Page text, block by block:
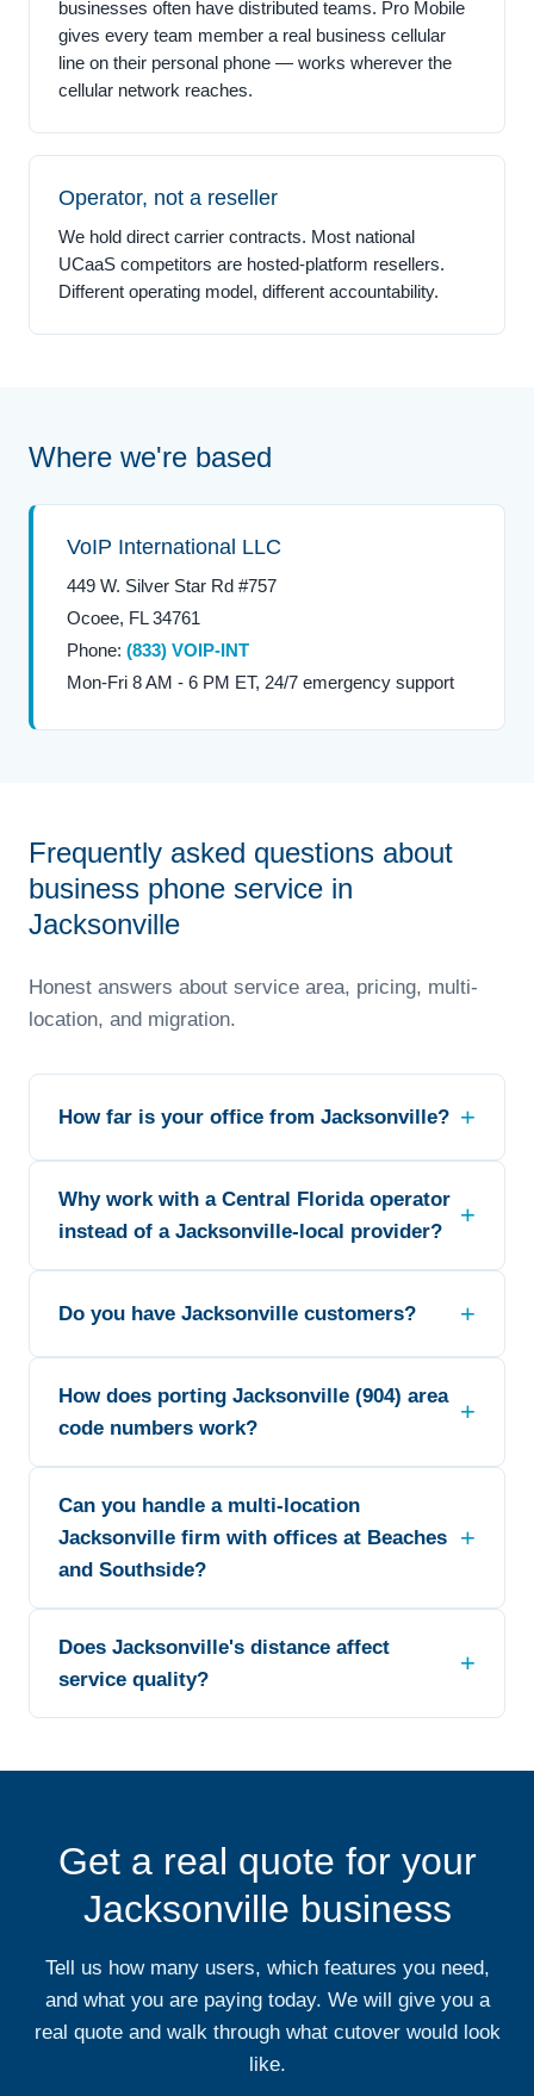
businesses often have distributed teams. Pro Mobile
gives every team member a real business cellular
line on their personal phone — works wherever the
cellular network reaches.
Operator, not a reseller
We hold direct carrier contracts. Most national
UCaaS competitors are hosted-platform resellers.
Different operating model, different accountability.
Where we're based
VoIP International LLC
449 W. Silver Star Rd #757
Ocoee, FL 34761
Phone: (833) VOIP-INT
Mon-Fri 8 AM - 6 PM ET, 24/7 emergency support
Frequently asked questions about
business phone service in
Jacksonville
Honest answers about service area, pricing, multi-
location, and migration.
How far is your office from Jacksonville?
Why work with a Central Florida operator
instead of a Jacksonville-local provider?
Do you have Jacksonville customers?
How does porting Jacksonville (904) area
code numbers work?
Can you handle a multi-location
Jacksonville firm with offices at Beaches
and Southside?
Does Jacksonville's distance affect
service quality?
Get a real quote for your
Jacksonville business
Tell us how many users, which features you need,
and what you are paying today. We will give you a
real quote and walk through what cutover would look
like.